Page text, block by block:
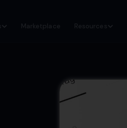
Marketplace Resources